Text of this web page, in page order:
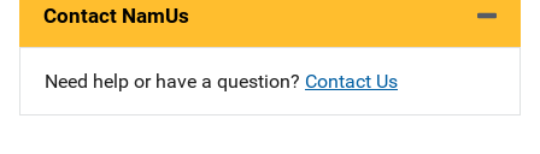
Contact NamUs
Need help or have a question? Contact Us